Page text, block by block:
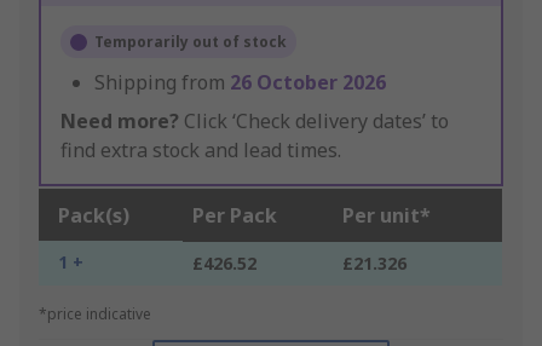
Temporarily out of stock
Shipping from 26 October 2026
Need more? Click ‘Check delivery dates’ to
find extra stock and lead times.
Pack(s) Per Pack Per unit*
1 + £426.52 £21.326
*price indicative